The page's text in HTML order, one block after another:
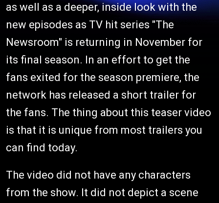
as well as a deeper, inside look with the
new episodes as TV hit series "The
Newsroom" is returning in November for
its final season. In an effort to get the
fans exited for the season premiere, the
network has released a short trailer for
the fans. The thing about this teaser video
is that it is unique from most trailers you
can find today.
The video did not have any characters
from the show. It did not depict a scene